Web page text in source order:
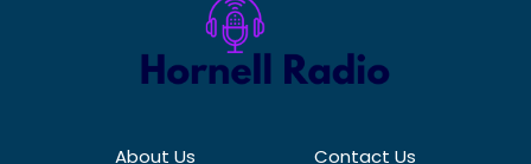
About Us Contact Us